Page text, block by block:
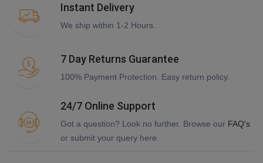
Instant Delivery
We ship within 1-2 Hours.
7 Day Returns Guarantee
100% Payment Protection. Easy return policy.
24/7 Online Support
Got a question? Look no further. Browse our FAQ's
or submit your query here.